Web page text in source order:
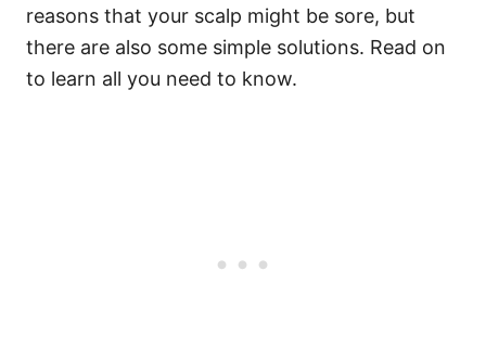
reasons that your scalp might be sore, but
there are also some simple solutions. Read on
to learn all you need to know.